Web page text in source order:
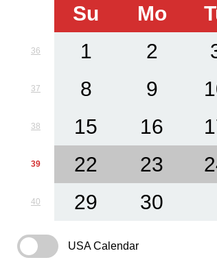
Su
Mo
36 1 2
37 8 9
38 15 16
39 22 23
40 29 30
USA Calendar